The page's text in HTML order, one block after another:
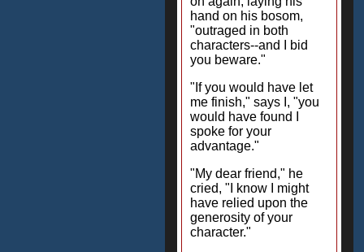
hand on his bosom,
"outraged in both
characters--and I bid
you beware."
"If you would have let
me finish," says I, "you
would have found I
spoke for your
advantage."
"My dear friend," he
cried, "I know I might
have relied upon the
generosity of your
character."